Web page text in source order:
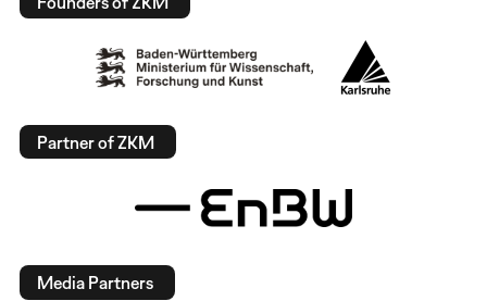
Partner of ZKM
Media Partners